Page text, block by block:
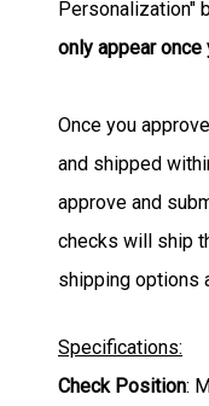
Personalization"
only appear once
Once you
and shipped
approve and
checks will ship
shipping options
Specifications:
Check Position: